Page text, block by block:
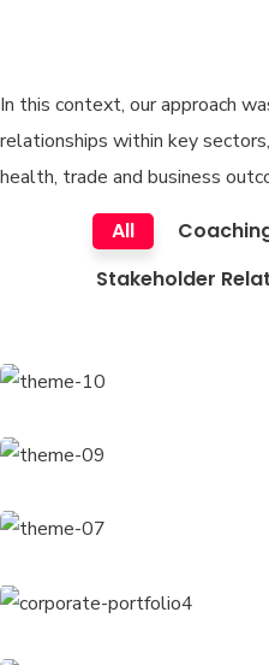
In this context, our approach
relationships within key
health, trade and business
All
Stakeholder